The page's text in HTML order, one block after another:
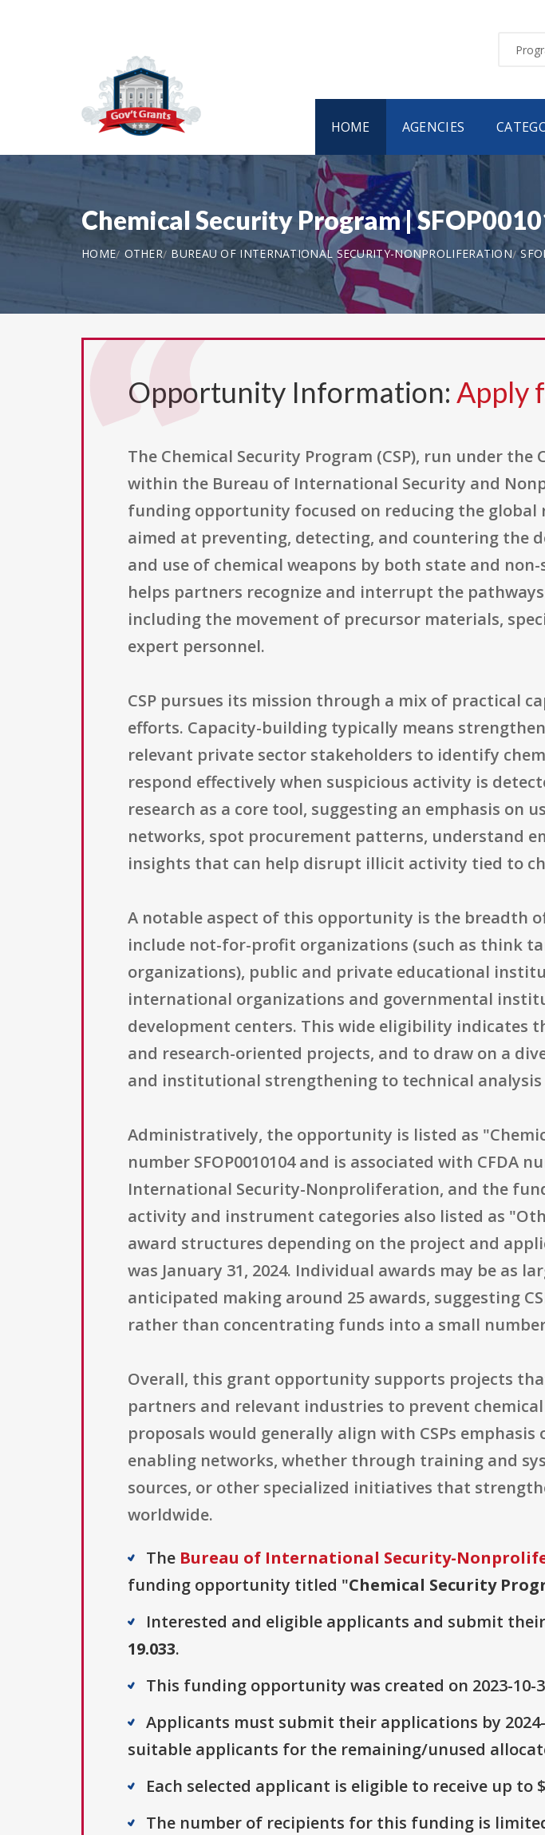
HOME AGENCIES
Chemical Security Program |
HOME OTHER BUREAU OF INTERNATIONAL SECURITY-NONPROLIFERATION
Opportunity Information: Apply
The Chemical Security Program (CSP), run under
within the Bureau of International Security and
funding opportunity focused on reducing the global
aimed at preventing, detecting, and countering the
and use of chemical weapons by both state and
helps partners recognize and interrupt the
including the movement of precursor materials,
expert personnel.
CSP pursues its mission through a mix of practical
efforts. Capacity-building typically means
relevant private sector stakeholders to identify
respond effectively when suspicious activity is
research as a core tool, suggesting an emphasis
networks, spot procurement patterns, understand
insights that can help disrupt illicit activity tied to
A notable aspect of this opportunity is the breadth
include not-for-profit organizations (such as think
organizations), public and private educational
international organizations and governmental
development centers. This wide eligibility indicates
and research-oriented projects, and to draw on a
and institutional strengthening to technical analysis
Administratively, the opportunity is listed as
number SFOP0010104 and is associated with CFDA
International Security-Nonproliferation, and the
activity and instrument categories also listed as
award structures depending on the project and
was January 31, 2024. Individual awards may be as
anticipated making around 25 awards, suggesting
rather than concentrating funds into a small
Overall, this grant opportunity supports projects
partners and relevant industries to prevent
proposals would generally align with CSPs
enabling networks, whether through training and
sources, or other specialized initiatives that
worldwide.
The Bureau of International Security-
funding opportunity titled "Chemical Security
Interested and eligible applicants and submit
19.033.
This funding opportunity was created on 2023-10-
Applicants must submit their applications by
suitable applicants for the remaining/unused
Each selected applicant is eligible to receive up to
The number of recipients for this funding is